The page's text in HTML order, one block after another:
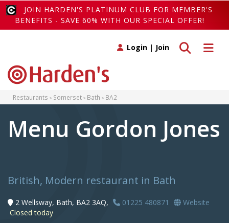
JOIN HARDEN'S PLATINUM CLUB FOR MEMBER'S
BENEFITS - SAVE 60% WITH OUR SPECIAL OFFER!
Toggle
Toggle search
Login | Join
Restaurants Somerset Bath BA2
Menu Gordon Jones
British, Modern restaurant in Bath
2 Wellsway, Bath, BA2 3AQ, 01225 480871
Website
Closed today